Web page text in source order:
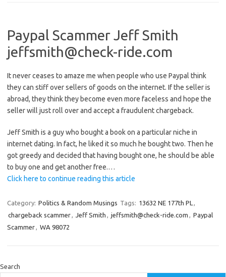
Paypal Scammer Jeff Smith
jeffsmith@check-ride.com
It never ceases to amaze me when people who use Paypal think
they can stiff over sellers of goods on the internet. If the seller is
abroad, they think they become even more faceless and hope the
seller will just roll over and accept a fraudulent chargeback.
Jeff Smith is a guy who bought a book on a particular niche in
internet dating. In fact, he liked it so much he bought two. Then he
got greedy and decided that having bought one, he should be able
to buy one and get another free.…
Click here to continue reading this article
Category: Politics & Random Musings Tags: 13632 NE 177th PL ,
chargeback scammer, Jeff Smith , jeffsmith@check-ride.com , Paypal
Scammer, WA 98072
Search